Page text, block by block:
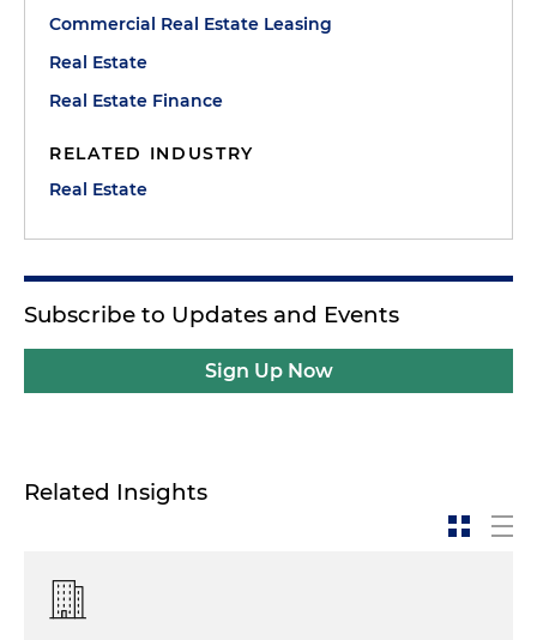
Commercial Real Estate Leasing
Real Estate
Real Estate Finance
RELATED INDUSTRY
Real Estate
Subscribe to Updates and Events
Sign Up Now
Related Insights